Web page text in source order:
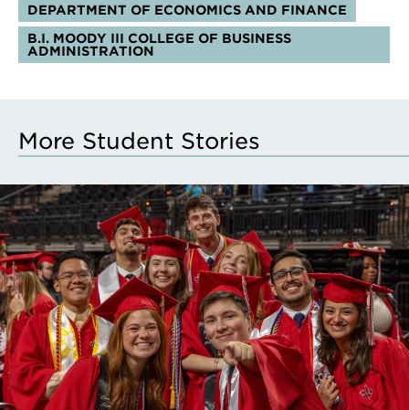
DEPARTMENT OF ECONOMICS AND FINANCE
B.I. MOODY III COLLEGE OF BUSINESS
ADMINISTRATION
More Student Stories